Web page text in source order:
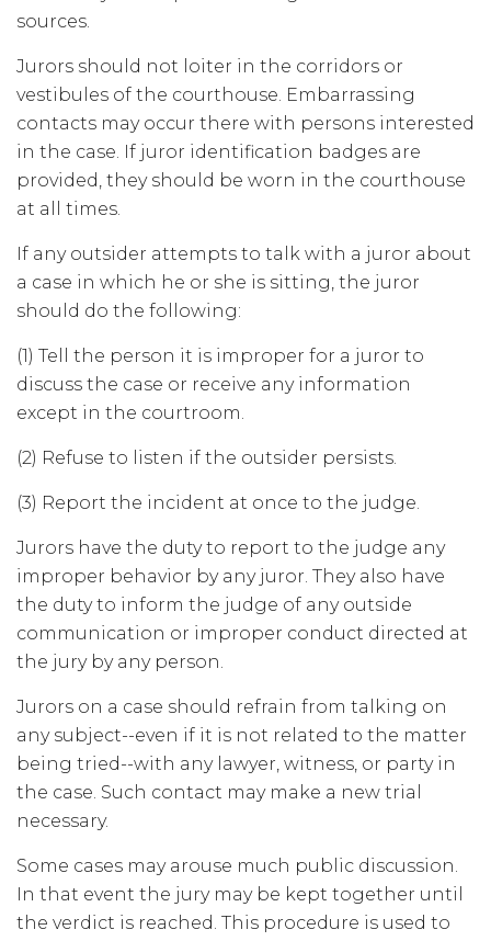
sources.
Jurors should not loiter in the corridors or
vestibules of the courthouse. Embarrassing
contacts may occur there with persons interested
in the case. If juror identification badges are
provided, they should be worn in the courthouse
at all times.
If any outsider attempts to talk with a juror about
a case in which he or she is sitting, the juror
should do the following:
(1) Tell the person it is improper for a juror to
discuss the case or receive any information
except in the courtroom.
(2) Refuse to listen if the outsider persists.
(3) Report the incident at once to the judge.
Jurors have the duty to report to the judge any
improper behavior by any juror. They also have
the duty to inform the judge of any outside
communication or improper conduct directed at
the jury by any person.
Jurors on a case should refrain from talking on
any subject--even if it is not related to the matter
being tried--with any lawyer, witness, or party in
the case. Such contact may make a new trial
necessary.
Some cases may arouse much public discussion.
In that event the jury may be kept together until
the verdict is reached. This procedure is used to